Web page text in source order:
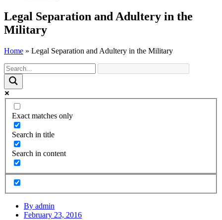
Legal Separation and Adultery in the
Military
Home » Legal Separation and Adultery in the Military
Exact matches only
Search in title
Search in content
By admin
February 23, 2016